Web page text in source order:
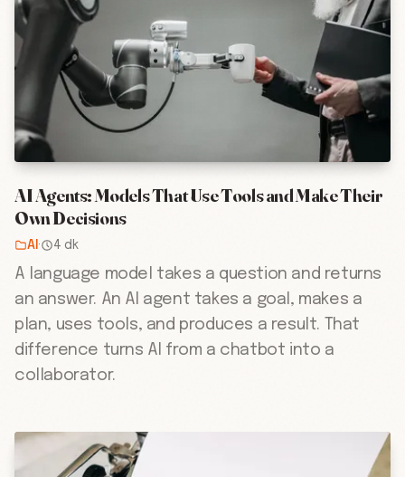
AI Agents: Models That Use Tools and Make Their
Own Decisions
AI · 4 dk
A language model takes a question and returns
an answer. An AI agent takes a goal, makes a
plan, uses tools, and produces a result. That
difference turns AI from a chatbot into a
collaborator.